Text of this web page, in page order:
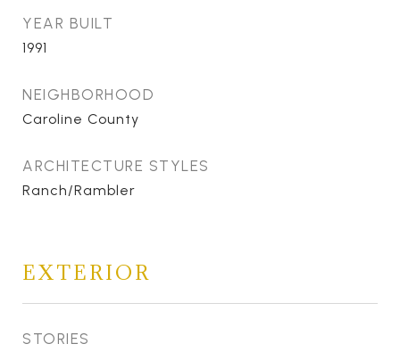
YEAR BUILT
1991
NEIGHBORHOOD
Caroline County
ARCHITECTURE STYLES
Ranch/Rambler
EXTERIOR
STORIES